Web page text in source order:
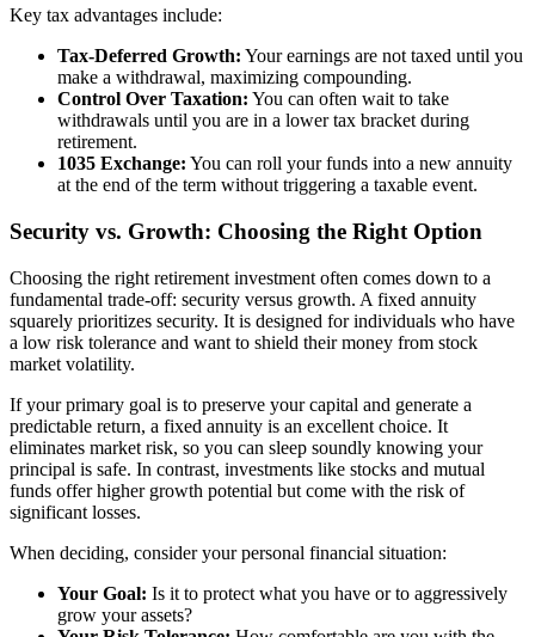
Key tax advantages include:
Tax-Deferred Growth: Your earnings are not taxed until you
make a withdrawal, maximizing compounding.
Control Over Taxation: You can often wait to take
withdrawals until you are in a lower tax bracket during
retirement.
1035 Exchange: You can roll your funds into a new annuity
at the end of the term without triggering a taxable event.
Security vs. Growth: Choosing the Right Option
Choosing the right retirement investment often comes down to a
fundamental trade-off: security versus growth. A fixed annuity
squarely prioritizes security. It is designed for individuals who have
a low risk tolerance and want to shield their money from stock
market volatility.
If your primary goal is to preserve your capital and generate a
predictable return, a fixed annuity is an excellent choice. It
eliminates market risk, so you can sleep soundly knowing your
principal is safe. In contrast, investments like stocks and mutual
funds offer higher growth potential but come with the risk of
significant losses.
When deciding, consider your personal financial situation:
Your Goal: Is it to protect what you have or to aggressively
grow your assets?